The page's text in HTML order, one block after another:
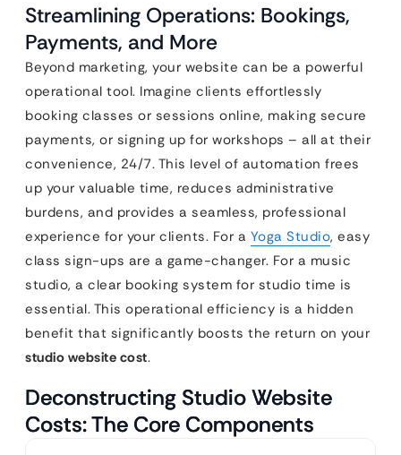
Streamlining Operations: Bookings,
Payments, and More
Beyond marketing, your website can be a powerful
operational tool. Imagine clients effortlessly
booking classes or sessions online, making secure
payments, or signing up for workshops – all at their
convenience, 24/7. This level of automation frees
up your valuable time, reduces administrative
burdens, and provides a seamless, professional
experience for your clients. For a Yoga Studio, easy
class sign-ups are a game-changer. For a music
studio, a clear booking system for studio time is
essential. This operational efficiency is a hidden
benefit that significantly boosts the return on your
studio website cost.
Deconstructing Studio Website
Costs: The Core Components